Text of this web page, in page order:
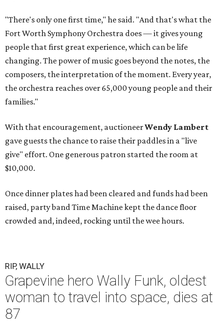
"There's only one first time," he said. "And that's what the
Fort Worth Symphony Orchestra does — it gives young
people that first great experience, which can be life
changing. The power of music goes beyond the notes, the
composers, the interpretation of the moment. Every year,
the orchestra reaches over 65,000 young people and their
families."
With that encouragement, auctioneerWendy Lambert
gave guests the chance to raise their paddles in a "live
give" effort. One generous patron started the room at
$10,000.
Once dinner plates had been cleared and funds had been
raised, party band Time Machine kept the dance floor
crowded and, indeed, rocking until the wee hours.
RIP, WALLY
Grapevine hero Wally Funk, oldest
woman to travel into space, dies at
87